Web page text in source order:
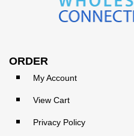
ORDER
My Account
View Cart
Privacy Policy